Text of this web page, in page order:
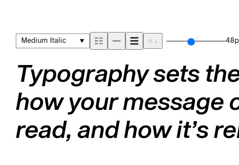
Medium Italic
Typography sets
how your message
read, and how it’s